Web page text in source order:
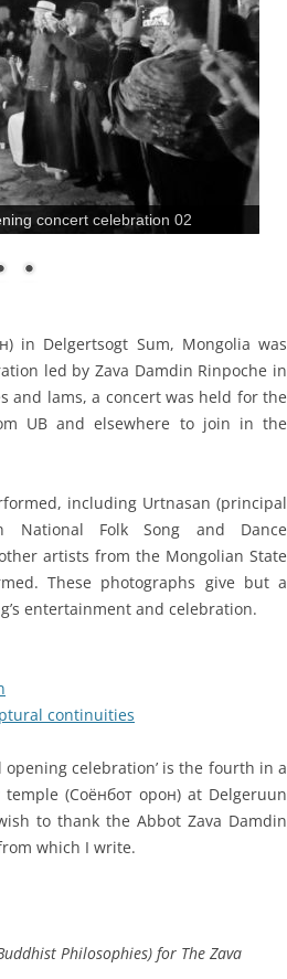
concert celebration 02
in Delgertsogt Sum, Mongolia was
led by Zava Damdin Rinpoche in
and lams, a concert was held for the
UB and elsewhere to join in the
including Urtnasan (principal
Folk Song and Dance
artists from the Mongolian State
These photographs give but a
entertainment and celebration.
continuities
celebration’ is the fourth in a
(Соёнбот орон) at Delgeruun
to thank the Abbot Zava Damdin
which I write.
Philosophies) for The Zava